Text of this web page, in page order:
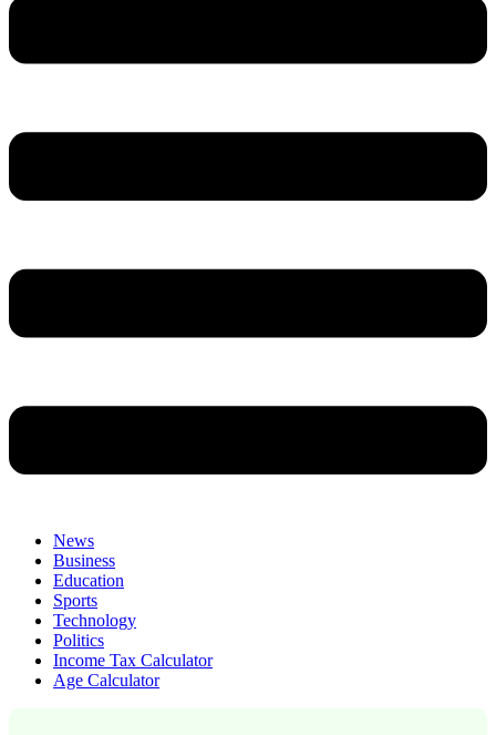
News
Business
Education
Sports
Technology
Politics
Income Tax Calculator
Age Calculator